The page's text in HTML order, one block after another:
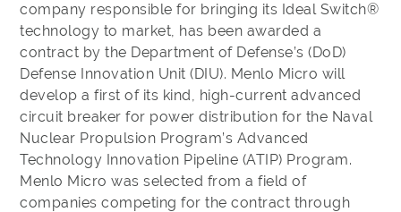
company responsible for bringing its Ideal Switch®
technology to market, has been awarded a
contract by the Department of Defense’s (DoD)
Defense Innovation Unit (DIU). Menlo Micro will
develop a first of its kind, high-current advanced
circuit breaker for power distribution for the Naval
Nuclear Propulsion Program’s Advanced
Technology Innovation Pipeline (ATIP) Program.
Menlo Micro was selected from a field of
companies competing for the contract through